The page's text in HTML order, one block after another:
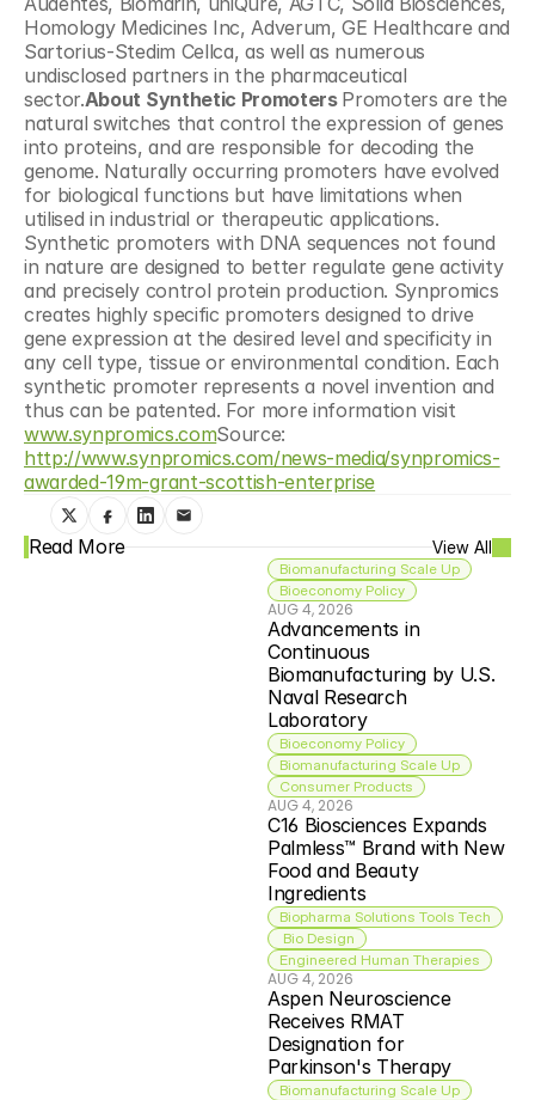
Homology Medicines Inc, Adverum, GE Healthcare and
Sartorius-Stedim Cellca, as well as numerous
undisclosed partners in the pharmaceutical
sector.About Synthetic Promoters Promoters are the
natural switches that control the expression of genes
into proteins, and are responsible for decoding the
genome. Naturally occurring promoters have evolved
for biological functions but have limitations when
utilised in industrial or therapeutic applications.
Synthetic promoters with DNA sequences not found
in nature are designed to better regulate gene activity
and precisely control protein production. Synpromics
creates highly specific promoters designed to drive
gene expression at the desired level and specificity in
any cell type, tissue or environmental condition. Each
synthetic promoter represents a novel invention and
www.synpromics.com
http://www.synpromics.com/news-media/synpromics-
awarded-19m-grant-scottish-enterprise
Read More View All
Biomanufacturing Scale Up
Bioeconomy Policy
AUG 4, 2026
Advancements in
Continuous
Biomanufacturing by U.S.
Naval Research
Laboratory
Bioeconomy Policy
Biomanufacturing Scale Up
Consumer Products
AUG 4, 2026
C16 Biosciences Expands
Palmless™ Brand with New
Food and Beauty
Ingredients
Biopharma Solutions Tools Tech
Bio Design
Engineered Human Therapies
AUG 4, 2026
Aspen Neuroscience
Receives RMAT
Designation for
Parkinson's Therapy
Biomanufacturing Scale Up